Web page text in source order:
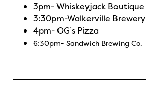
3pm-Whiskeyjack Boutique
3:30pm-Walkerville Brewery
4pm-OG’s Pizza
6:30pm- Sandwich Brewing Co.